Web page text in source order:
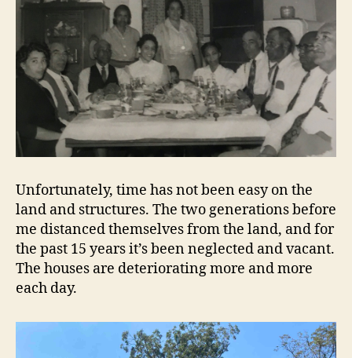
Unfortunately, time has not been easy on the
land and structures. The two generations before
me distanced themselves from the land, and for
the past 15 years it’s been neglected and vacant.
The houses are deteriorating more and more
each day.